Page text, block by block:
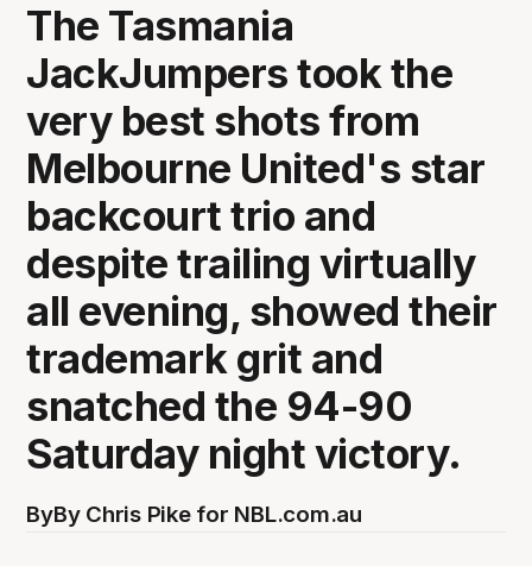
The Tasmania
JackJumpers took the
very best shots from
Melbourne United's star
backcourt trio and
despite trailing virtually
all evening, showed their
trademark grit and
snatched the 94-90
Saturday night victory.
ByBy Chris Pike for NBL.com.au